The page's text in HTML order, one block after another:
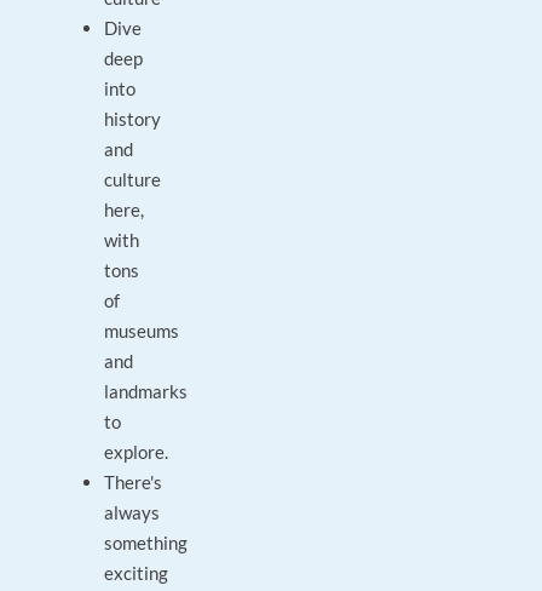
Dive
deep
into
history
and
culture
here,
with
tons
of
museums
and
landmarks
to
explore.
There's
always
something
exciting